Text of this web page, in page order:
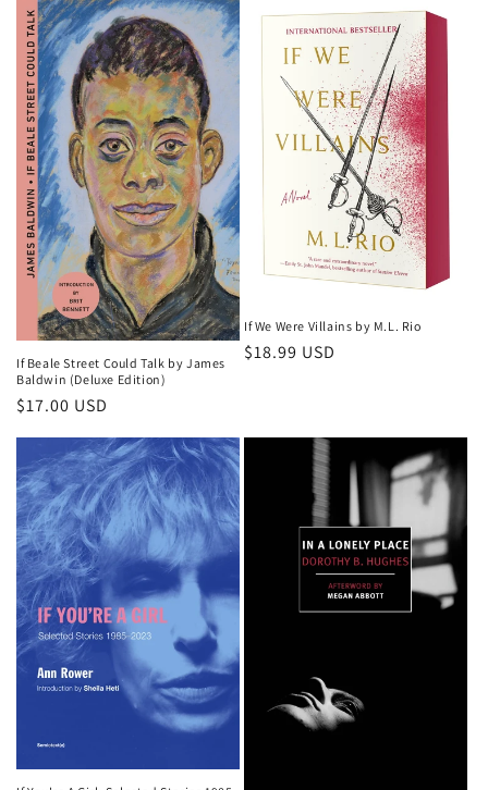
If Beale Street Could Talk by James
Baldwin (Deluxe Edition)
Regular
$17.00 USD
If We Were Villains by M.L. Rio
Regular
$18.99 USD